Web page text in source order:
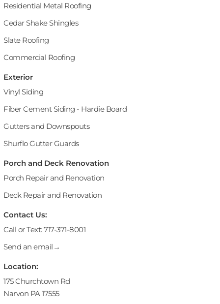
Residential Metal Roofing
Cedar Shake Shingles
Slate Roofing
Commercial Roofing
Exterior
Vinyl Siding
Fiber Cement Siding - Hardie Board
Gutters and Downspouts
Shurflo Gutter Guards
Porch and Deck Renovation
Porch Repair and Renovation
Deck Repair and Renovation
Contact Us:
Call or Text: 717-371-8001
Send an email→
Location:
175 Churchtown Rd
Narvon PA 17555